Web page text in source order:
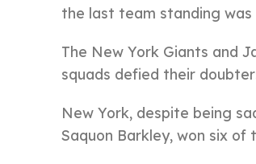
the last team standing was
The New York Giants and
squads defied their
New York, despite being
Saquon Barkley, won six